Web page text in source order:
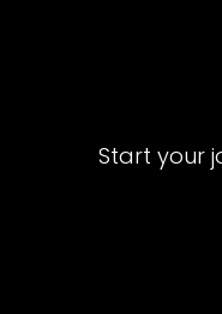
Start your